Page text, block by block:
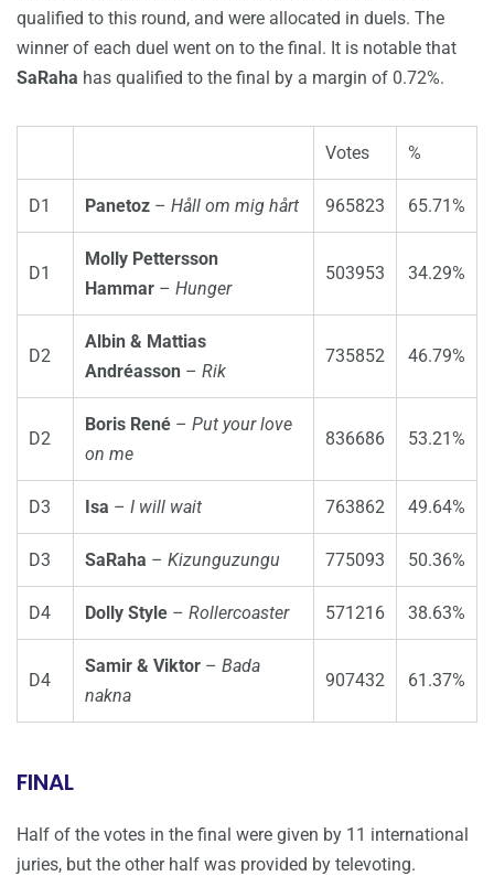
qualified to this round, and were allocated in duels. The
winner of each duel went on to the final. It is notable that
SaRaha has qualified to the final by a margin of 0.72%.
Votes %
D1 Panetoz – Håll om mig hårt 965823 65.71%
D1
Molly Pettersson
Hammar – Hunger
503953 34.29%
D2
Albin & Mattias
Andréasson – Rik
735852 46.79%
D2
Boris René – Put your love
on me
836686 53.21%
D3 Isa – I will wait 763862 49.64%
D3 SaRaha – Kizunguzungu 775093 50.36%
D4 Dolly Style – Rollercoaster 571216 38.63%
D4
Samir & Viktor – Bada
nakna
907432 61.37%
FINAL
Half of the votes in the final were given by 11 international
juries, but the other half was provided by televoting.